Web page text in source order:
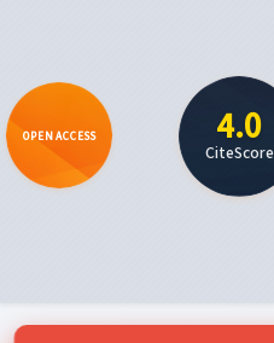
OPEN ACCESS 4.0
CiteScore